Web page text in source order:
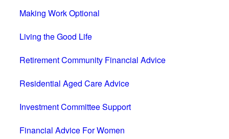
Making Work Optional
Living the Good Life
Retirement Community Financial Advice
Residential Aged Care Advice
Investment Committee Support
Financial Advice For Women